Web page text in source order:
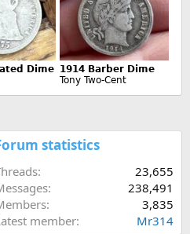
statistics
23,655
238,491
3,835
member
Mr314